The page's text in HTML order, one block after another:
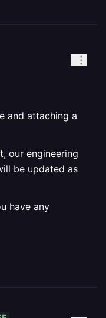
and attaching a
our engineering
be updated as
have any